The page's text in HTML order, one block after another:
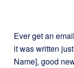
Ever get an
it was written
Name], good